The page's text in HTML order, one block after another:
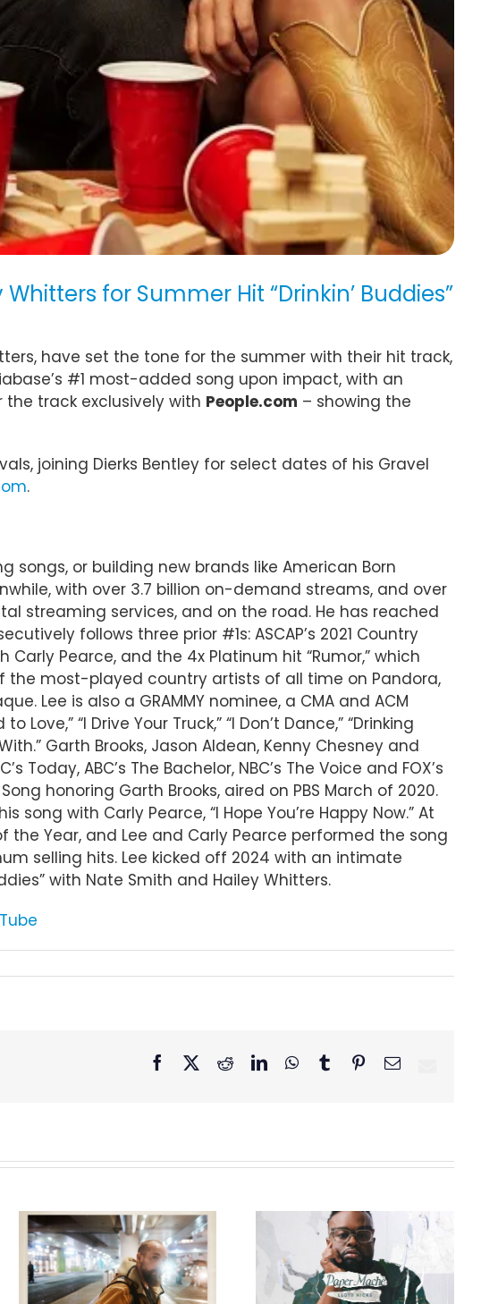
for Summer Hit “Drinkin’ Buddies”
have set the tone for the summer with their hit track,
#1 most-added song upon impact, with an
track exclusively with People.com – showing the
joining Dierks Bentley for select dates of his Gravel
.
songs, or building new brands like American Born
with over 3.7 billion on-demand streams, and over
streaming services, and on the road. He has reached
follows three prior #1s: ASCAP’s 2021 Country
Carly Pearce, and the 4x Platinum hit “Rumor,” which
the most-played country artists of all time on Pandora,
Lee is also a GRAMMY nominee, a CMA and ACM
“I Drive Your Truck,” “I Don’t Dance,” “Drinking
With.” Garth Brooks, Jason Aldean, Kenny Chesney and
ABC’s The Bachelor, NBC’s The Voice and FOX’s
honoring Garth Brooks, aired on PBS March of 2020.
with Carly Pearce, “I Hope You’re Happy Now.” At
the Year, and Lee and Carly Pearce performed the song
selling hits. Lee kicked off 2024 with an intimate
with Nate Smith and Hailey Whitters.
Facebook RedditLinkedInWhatsApp
TumblrPinterestEmail
GRAMMY® Winner
Lloyd Nicks
Announces Debut
Owen Rivera – “Lailuv”